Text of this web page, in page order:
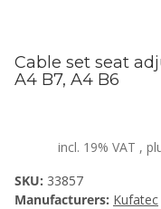
Cable set seat
A4 B7, A4 B6
incl. 19% VAT ,
SKU: 33857
Manufacturers: Kufatec